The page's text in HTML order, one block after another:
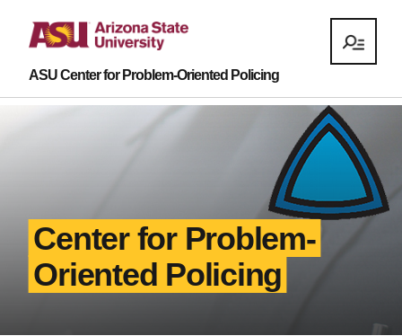
ASU Center for Problem-Oriented Policing
Center for Problem-
Oriented Policing